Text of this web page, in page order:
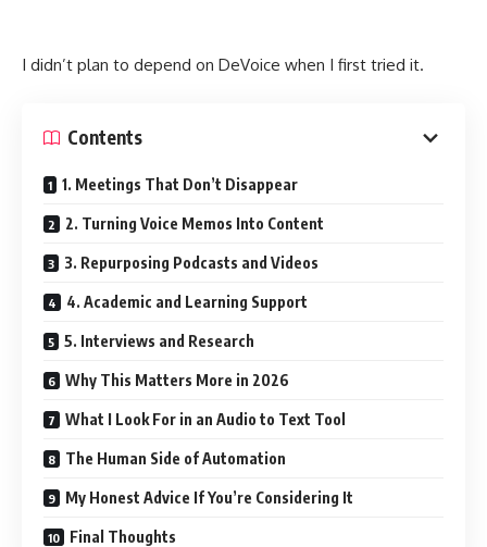
I didn’t plan to depend on DeVoice when I first tried it.
Contents
1. Meetings That Don’t Disappear
2. Turning Voice Memos Into Content
3. Repurposing Podcasts and Videos
4. Academic and Learning Support
5. Interviews and Research
Why This Matters More in 2026
What I Look For in an Audio to Text Tool
The Human Side of Automation
My Honest Advice If You’re Considering It
Final Thoughts